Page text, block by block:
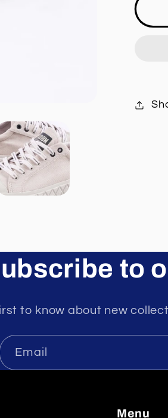
to
to know about new
Email
Menu